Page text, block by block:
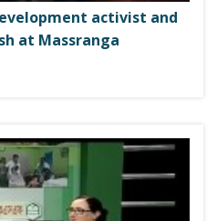
activist and
at Massranga